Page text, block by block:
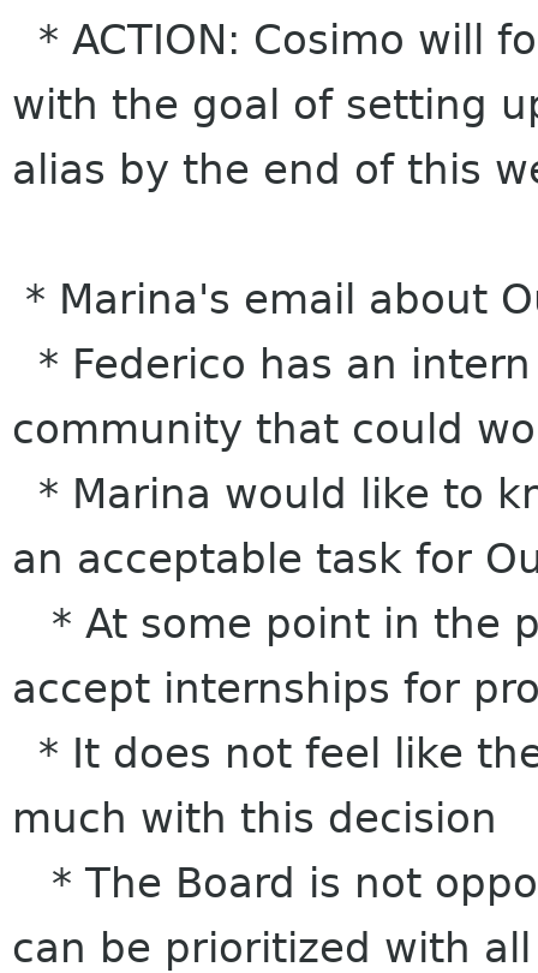
* ACTION: Cosimo will
with the goal of setting
alias by the end of this
* Marina's email about
* Federico has an
community that could
* Marina would like to
an acceptable task for
* At some point in the
accept internships for
* It does not feel like
much with this decision
* The Board is not
can be prioritized with